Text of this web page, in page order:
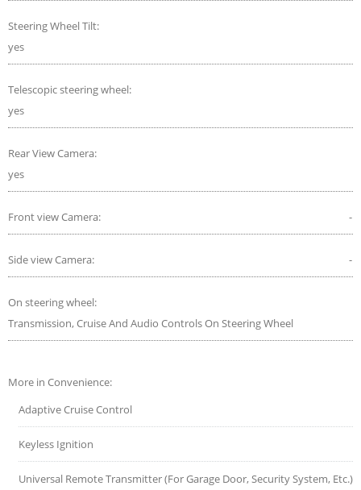
Steering Wheel Tilt:
yes
Telescopic steering wheel:
yes
Rear View Camera:
yes
Front view Camera: -
Side view Camera: -
On steering wheel:
Transmission, Cruise And Audio Controls On Steering Wheel
More in Convenience:
Adaptive Cruise Control
Keyless Ignition
Universal Remote Transmitter (For Garage Door, Security System, Etc.)